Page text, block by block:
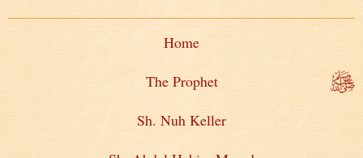
Home
The Prophet
Sh. Nuh Keller